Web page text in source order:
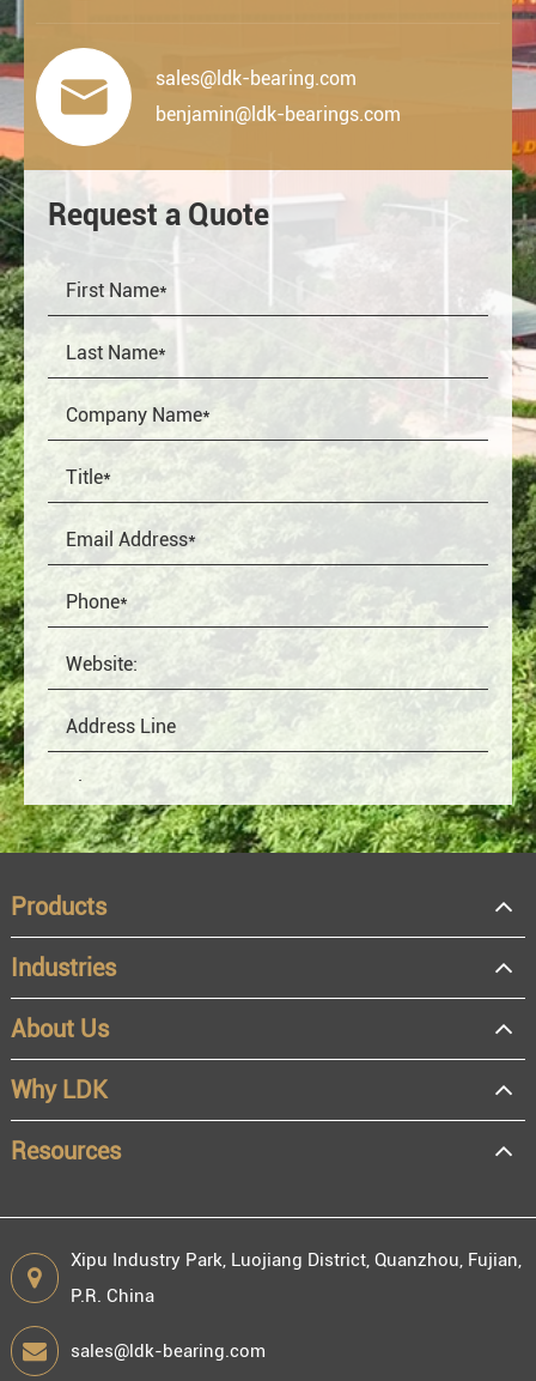

sales@ldk-bearing.com
benjamin@ldk-bearings.com
Request a Quote
OEM
Distributor
Resale
End user
Products
Industries
About Us
Why LDK
Resources
Xipu Industry Park, Luojiang District, Quanzhou, Fujian,
P.R. China
sales@ldk-bearing.com